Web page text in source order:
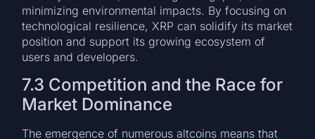
minimizing environmental impacts. By focusing on
technological resilience, XRP can solidify its market
position and support its growing ecosystem of
users and developers.
7.3 Competition and the Race for
Market Dominance
The emergence of numerous altcoins means that